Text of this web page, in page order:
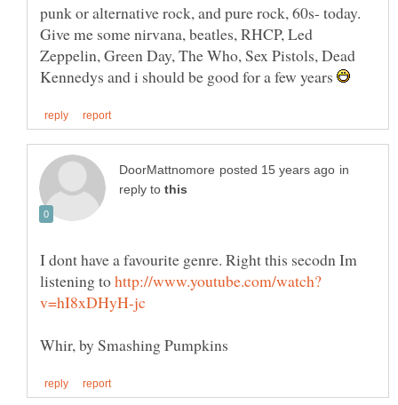
punk or alternative rock, and pure rock, 60s- today.
Give me some nirvana, beatles, RHCP, Led
Zeppelin, Green Day, The Who, Sex Pistols, Dead
Kennedys and i should be good for a few years
in
reply to
I dont have a favourite genre. Right this secodn Im
listening to